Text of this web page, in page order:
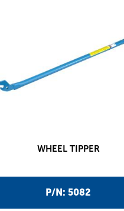
P/N: 5082
WHEEL TIPPER